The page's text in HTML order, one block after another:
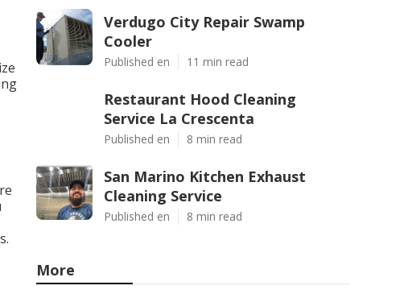
Verdugo City Repair Swamp
Cooler
Published en 11 min read
Restaurant Hood Cleaning
Service La Crescenta
Published en 8 min read
San Marino Kitchen Exhaust
Cleaning Service
Published en 8 min read
More